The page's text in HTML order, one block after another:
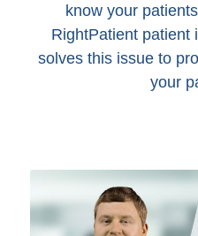
know your
RightPatient patient
solves this issue to
your